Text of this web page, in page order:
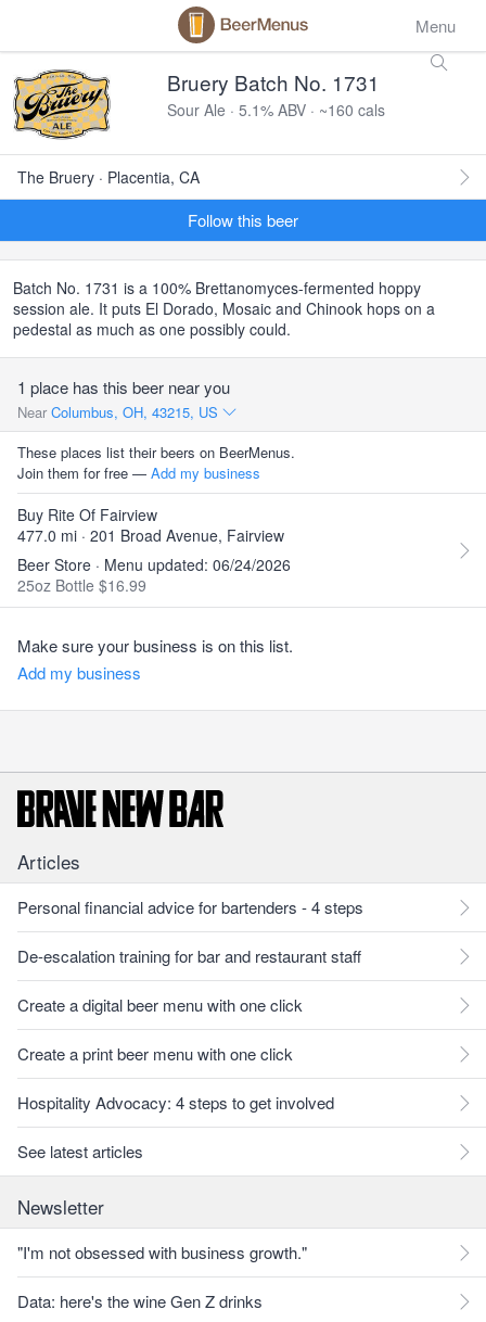
Menu
Bruery Batch No. 1731
Sour Ale · 5.1% ABV · ~160 cals
The Bruery · Placentia, CA
Follow this beer
Batch No. 1731 is a 100% Brettanomyces-fermented hoppy
session ale. It puts El Dorado, Mosaic and Chinook hops on a
pedestal as much as one possibly could.
1 place has this beer near you
Near Columbus, OH, 43215, US
These places list their beers on BeerMenus.
Join them for free — Add my business
Buy Rite Of Fairview
477.0 mi · 201 Broad Avenue, Fairview
Beer Store · Menu updated: 06/24/2026
25oz Bottle $16.99
Make sure your business is on this list.
Add my business
Articles
Personal financial advice for bartenders - 4 steps
De-escalation training for bar and restaurant staff
Create a digital beer menu with one click
Create a print beer menu with one click
Hospitality Advocacy: 4 steps to get involved
See latest articles
Newsletter
"I'm not obsessed with business growth."
Data: here's the wine Gen Z drinks